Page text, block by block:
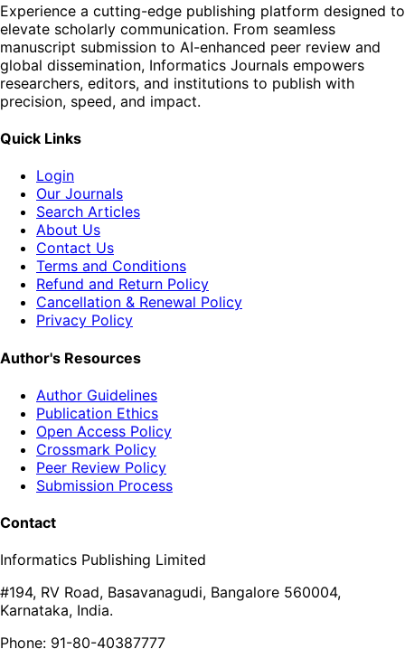
Experience a cutting-edge publishing platform designed to
elevate scholarly communication. From seamless
manuscript submission to AI-enhanced peer review and
global dissemination, Informatics Journals empowers
researchers, editors, and institutions to publish with
precision, speed, and impact.
Quick Links
Login
Our Journals
Search Articles
About Us
Contact Us
Terms and Conditions
Refund and Return Policy
Cancellation & Renewal Policy
Privacy Policy
Author's Resources
Author Guidelines
Publication Ethics
Open Access Policy
Crossmark Policy
Peer Review Policy
Submission Process
Contact
Informatics Publishing Limited
#194, RV Road, Basavanagudi, Bangalore 560004,
Karnataka, India.
Phone: 91-80-40387777